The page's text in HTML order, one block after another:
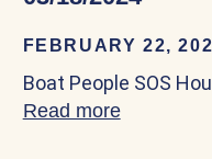
2024
FEBRUARY 22,
Boat People SOS
Read moreabout